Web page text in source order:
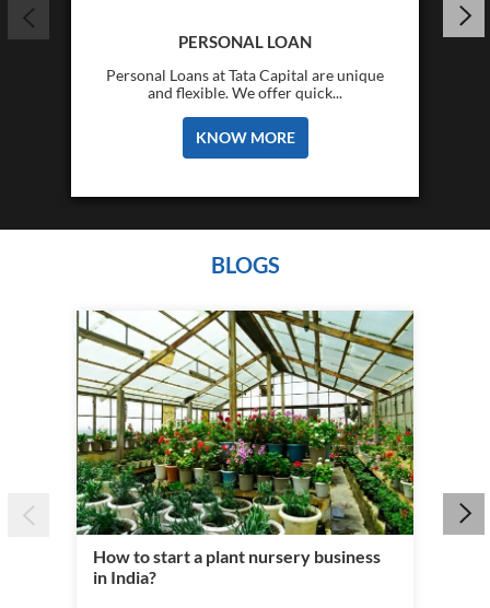
PERSONAL LOAN
Personal Loans at Tata Capital are unique
and flexible. We offer quick...
KNOW MORE
BLOGS
How to start a plant nursery business
in India?